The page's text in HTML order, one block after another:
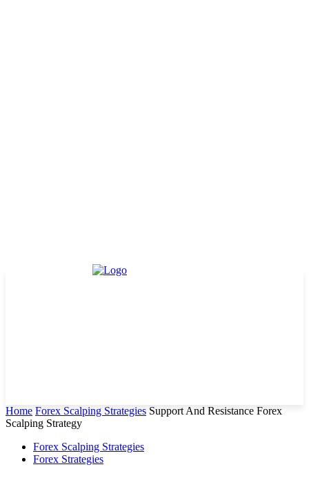
Home Forex Scalping Strategies Support And Resistance Forex
Scalping Strategy
Forex Scalping Strategies
Forex Strategies